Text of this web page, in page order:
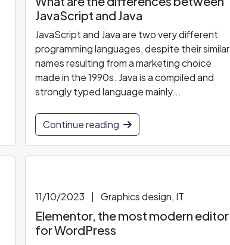
JavaScript and Java
JavaScript and Java are two very different
programming languages, despite their similar
names resulting from a marketing choice
made in the 1990s. Java is a compiled and
strongly typed language mainly...
Continue reading
11/10/2023 Graphics design, IT
Elementor, the most modern editor
for WordPress